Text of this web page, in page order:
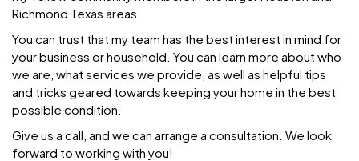
Richmond Texas areas.
You can trust that my team has the best interest in mind for
your business or household. You can learn more about who
we are, what services we provide, as well as helpful tips
and tricks geared towards keeping your home in the best
possible condition.
Give us a call, and we can arrange a consultation. We look
forward to working with you!